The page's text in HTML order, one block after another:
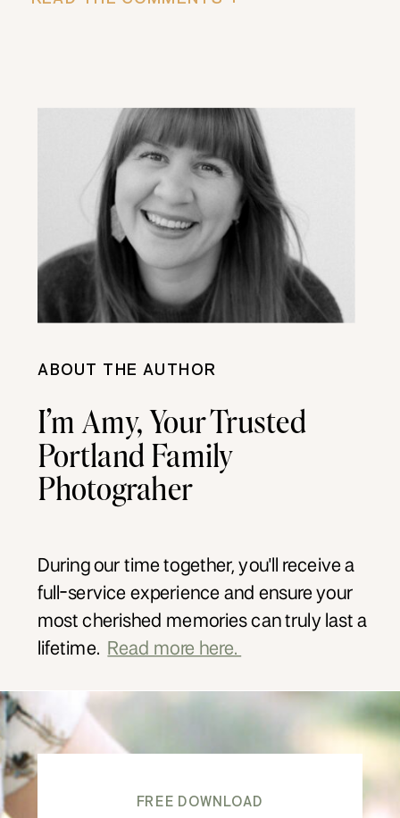
ABOUT THE AUTHOR
I’m Amy, Your Trusted
Portland Family
Photograher
During our time together, you'll receive a
full-service experience and ensure your
most cherished memories can truly last a
lifetime.
Read more here.
FREE DOWNLOAD